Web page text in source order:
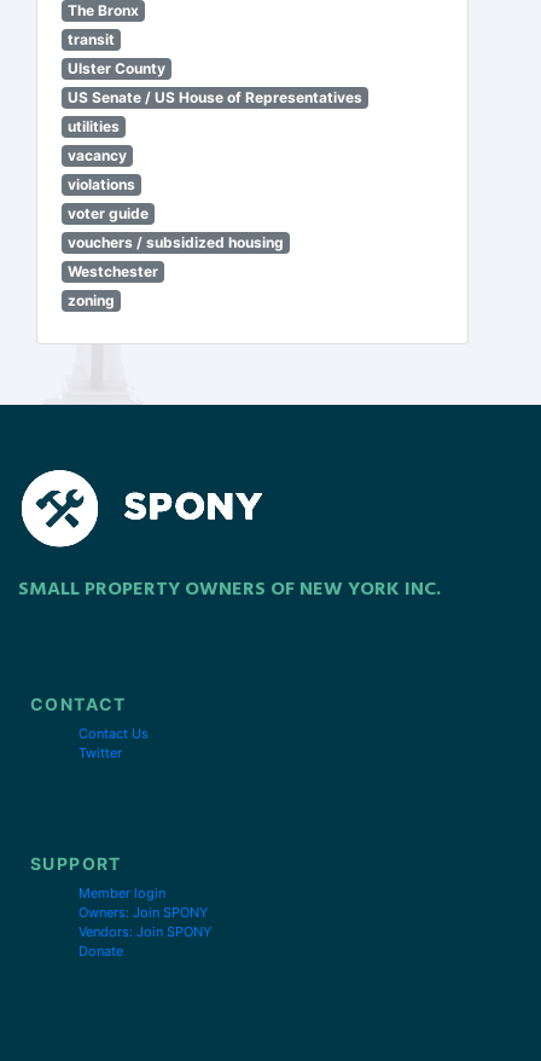
The Bronx
transit
Ulster County
US Senate / US House of Representatives
utilities
vacancy
violations
voter guide
vouchers / subsidized housing
Westchester
zoning
SMALL PROPERTY OWNERS OF NEW YORK INC.
CONTACT
Contact Us
Twitter
SUPPORT
Member login
Owners: Join SPONY
Vendors: Join SPONY
Donate